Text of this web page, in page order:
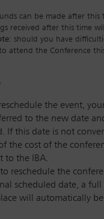
can be made after this
received after this time
should you have
attend the Conference
the event,
to the new date
If this date is not
the cost of the
to the IBA.
reschedule the
scheduled date, a
will automatically be